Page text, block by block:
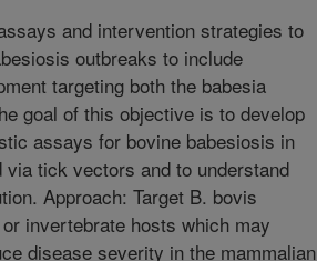
and intervention strategies to
outbreaks to include
targeting both the babesia
goal of this objective is to develop
assays for bovine babesiosis in
tick vectors and to understand
Approach: Target B. bovis
invertebrate hosts which may
disease severity in the mammalian